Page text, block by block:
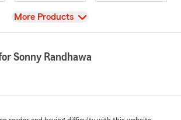
View
More Products
Sonny Randhawa